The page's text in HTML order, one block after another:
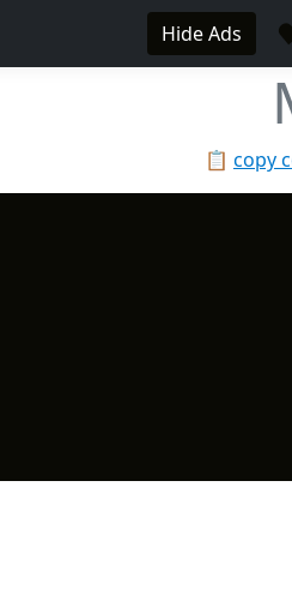
Hide Ads
📋 copy